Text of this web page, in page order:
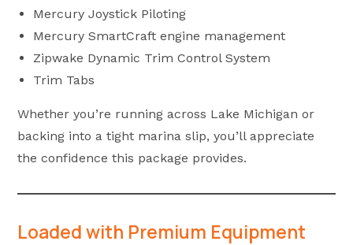
Mercury Joystick Piloting
Mercury SmartCraft engine management
Zipwake Dynamic Trim Control System
Trim Tabs
Whether you’re running across Lake Michigan or
backing into a tight marina slip, you’ll appreciate
the confidence this package provides.
Loaded with Premium Equipment